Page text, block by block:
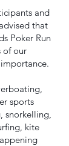
and
that
Poker Run
of our
sports
snorkelling,
kite